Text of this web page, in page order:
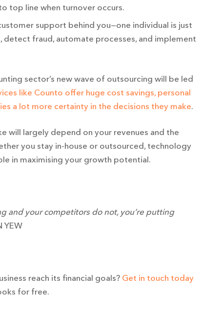
top line when turnover occurs.
support behind you—one individual is just
detect fraud, automate processes, and implement
sector’s new wave of outsourcing will be led
like Counto offer huge cost savings, personal
a lot more certainty in the decisions they make.
will largely depend on your revenues and the
you stay in-house or outsourced, technology
in maximising your growth potential.
and your competitors do not, you’re putting
YEW
reach its financial goals? Get in touch today
for free.